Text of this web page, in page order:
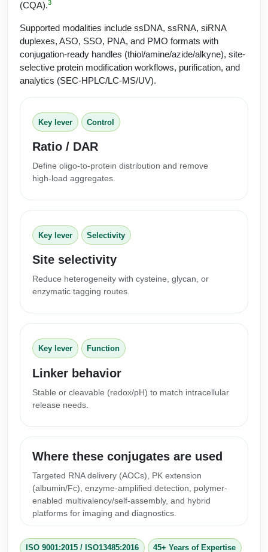
Long RNA Synthesis
Custom siRNA Synthesis
Purification Services
Modification by Types
Modification by Properties
Speciality Oligonucleotide Synthesis Overview
Cellular Uptake & Intracellular Delivery
Oligo–Macromolecule Conjugates
Oligo-Drug Conjugates (ODCs)
Advanced Chemistries Platforms
Advanced Oligo Architecture
Conjugation Handle Modifications
Backbone Modification
Cyclic Peptide
Side-Chain Functionalization
Fluorescent Labeled Peptides
Click Chemistry Peptide
Post-Translational - PTMS
Cleavable & Responsive Linkers
Peptide Purification and Analytical Services
Peptide Analytical Services
Specialized Peptide Synthesis Overview
Multivalent Controlled Peptides
Constrained Peptides
Precision Labeling & Functional Handles
Advanced Design & Discovery
Platforms
Drug Bioconjugtes (ODC)
Small Molecule/Hapten Conjugates
Polymer Bioconjugation
Glycoconjugates
Metal Chelator Bioconjugates
Liposome Conjugation
Polymer Conjugation
Fragmenation
(CQA).3
Supported modalities include ssDNA, ssRNA, siRNA
duplexes, ASO, SSO, PNA, and PMO formats with
conjugation-ready handles (thiol/amine/azide/alkyne), site-
selective protein modification workflows, purification, and
analytics (SEC‑HPLC/LC‑MS/UV).
Key lever Control
Ratio / DAR
Define oligo‑to‑protein distribution and remove
high‑load aggregates.
Key lever Selectivity
Site selectivity
Reduce heterogeneity with cysteine, glycan, or
enzymatic tagging routes.
Key lever Function
Linker behavior
Stable or cleavable (redox/pH) to match intracellular
release needs.
Where these conjugates are used
Targeted RNA delivery (AOCs), PK extension
(albumin/Fc), enzyme‑amplified detection, polymer-
enabled multivalency/self‑assembly, and hybrid
platforms for imaging and diagnostics.
ISO 9001:2015/ ISO13485:2016 45+ Years of Expertise